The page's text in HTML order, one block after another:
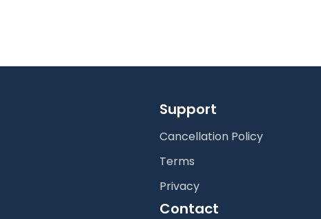
Support
Cancellation Policy
Terms
Privacy
Contact